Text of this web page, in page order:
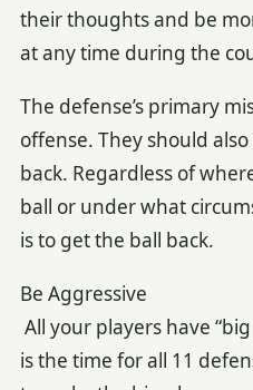
their thoughts and be
at any time during the
The defense’s primary
offense. They should
back. Regardless of
ball or under what
is to get the ball back.
Be Aggressive
All your players have
is the time for all 11